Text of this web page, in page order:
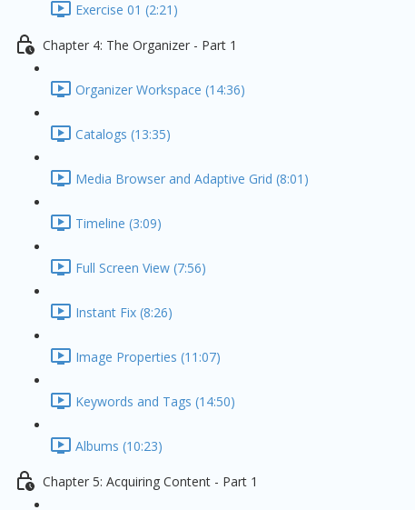
Exercise 01 (2:21)
Chapter 4: The Organizer - Part 1
Organizer Workspace (14:36)
Catalogs (13:35)
Media Browser and Adaptive Grid (8:01)
Timeline (3:09)
Full Screen View (7:56)
Instant Fix (8:26)
Image Properties (11:07)
Keywords and Tags (14:50)
Albums (10:23)
Chapter 5: Acquiring Content - Part 1